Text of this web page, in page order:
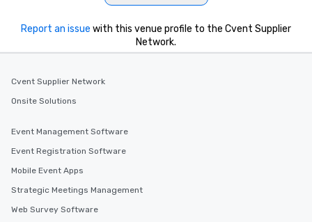
Report an issue with this venue profile to the Cvent Supplier
Network.
Cvent Supplier Network
Onsite Solutions
Event Management Software
Event Registration Software
Mobile Event Apps
Strategic Meetings Management
Web Survey Software